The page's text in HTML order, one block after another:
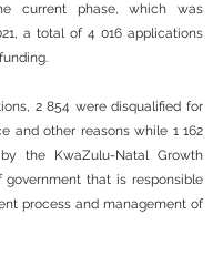
current phase, which was
a total of 4 016 applications
2 854 were disqualified for
and other reasons while 1 162
the KwaZulu-Natal Growth
government that is responsible
process and management of